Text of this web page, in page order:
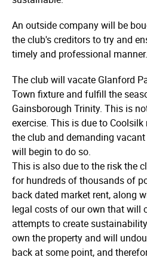
An outside company will be
the club's creditors to try and
timely and professional manner.
The club will vacate Glanford
Town fixture and fulfill the
Gainsborough Trinity. This is
exercise. This is due to
the club and demanding
will begin to do so.
This is also due to the risk the
for hundreds of thousands of
back dated market rent, along
legal costs of our own that will
attempts to create
own the property and will
back at some point, and